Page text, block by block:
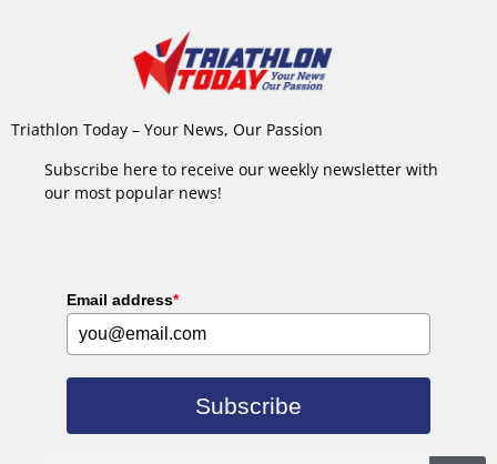
Triathlon Today – Your News, Our Passion
Subscribe here to receive our weekly newsletter with
our most popular news!
Email address*
Subscribe